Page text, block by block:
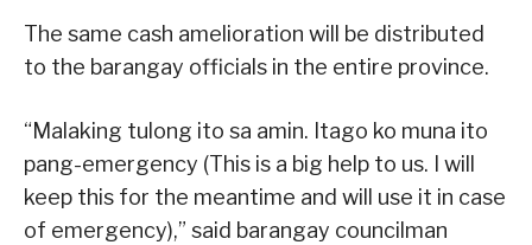
The same cash amelioration will be distributed
to the barangay officials in the entire province.
“Malaking tulong ito sa amin. Itago ko muna ito
pang-emergency (This is a big help to us. I will
keep this for the meantime and will use it in case
of emergency),” said barangay councilman